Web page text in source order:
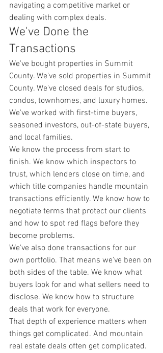
navigating a competitive market or
dealing with complex deals.
We've Done the
Transactions
We've bought properties in Summit
County. We've sold properties in Summit
County. We've closed deals for studios,
condos, townhomes, and luxury homes.
We've worked with first-time buyers,
seasoned investors, out-of-state buyers,
and local families.
We know the process from start to
finish. We know which inspectors to
trust, which lenders close on time, and
which title companies handle mountain
transactions efficiently. We know how to
negotiate terms that protect our clients
and how to spot red flags before they
become problems.
We've also done transactions for our
own portfolio. That means we've been on
both sides of the table. We know what
buyers look for and what sellers need to
disclose. We know how to structure
deals that work for everyone.
That depth of experience matters when
things get complicated. And mountain
real estate deals often get complicated.